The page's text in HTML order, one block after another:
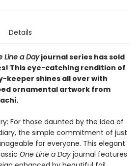
Details
Line a Dayjournal series has sold
This eye-catching rendition of
keeper shines all over with
ornamental artwork from
For those daunted by the idea of
the simple commitment of just
for everyone. This elegant
One Line a Day journal features